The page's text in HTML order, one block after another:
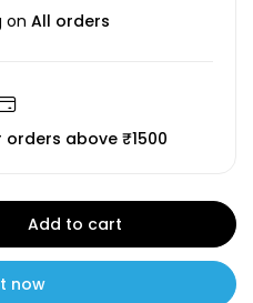
on All orders
orders above ₹1500
Add to cart
now